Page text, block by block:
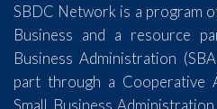
SBDC Network is a program
Business and a resource
Business Administration
part through a Cooperative
Small Business